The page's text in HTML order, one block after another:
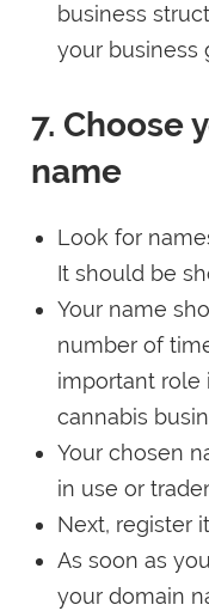
business
your business
7. Choose
name
Look for
It should be
Your name
number of
important role
cannabis
Your chosen
in use or
Next, register
As soon as
your domain